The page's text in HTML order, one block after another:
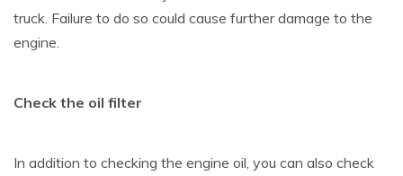
truck. Failure to do so could cause further damage to the
engine.
Check the oil filter
In addition to checking the engine oil, you can also check